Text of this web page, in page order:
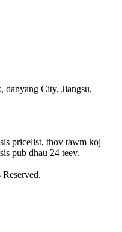
danyang City, Jiangsu,
pricelist, thov tawm koj
pub dhau 24 teev.